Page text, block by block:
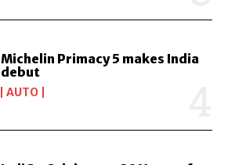
Michelin Primacy 5 makes India
debut
AUTO